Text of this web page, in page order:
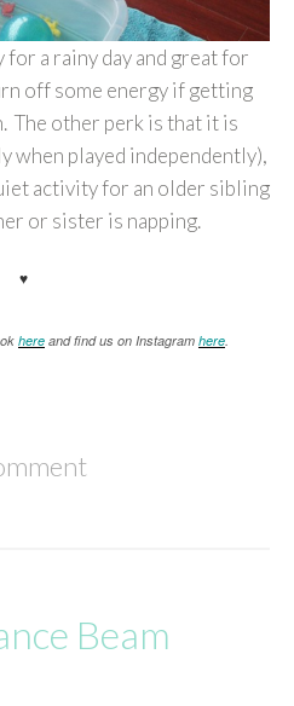
a rainy day and great for
off some energy if getting
The other perk is that it is
when played independently),
activity for an older sibling
or sister is napping.
♥
here and find us on Instagram here
Beam